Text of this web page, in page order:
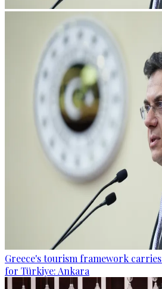
Greece's tourism framework
for Türkiye: Ankara